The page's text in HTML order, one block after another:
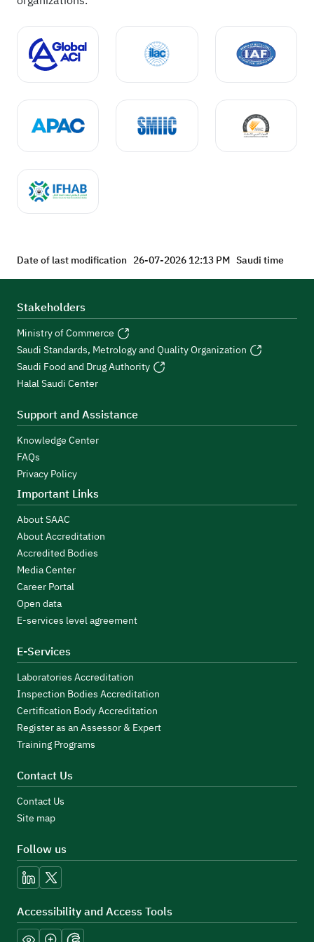
Date of last modification 26-07-2026 12:13 PM Saudi time
Stakeholders
Ministry of Commerce
Saudi Standards, Metrology and Quality Organization
Saudi Food and Drug Authority
Halal Saudi Center
Support and Assistance
Knowledge Center
FAQs
Privacy Policy
Important Links
About SAAC
About Accreditation
Accredited Bodies
Media Center
Career Portal
Open data
E-services level agreement
E-Services
Laboratories Accreditation
Inspection Bodies Accreditation
Certification Body Accreditation
Register as an Assessor & Expert
Training Programs
Contact Us
Contact Us
Site map
Follow us
linkedin
x
Accessibility and Access Tools